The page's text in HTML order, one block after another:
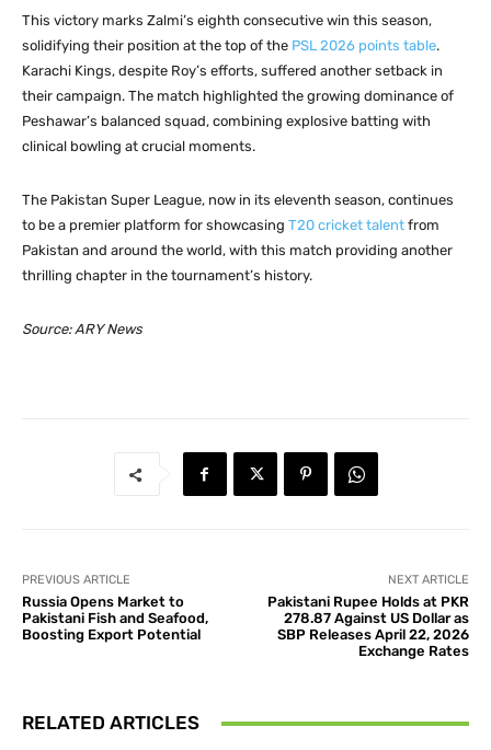
This victory marks Zalmi’s eighth consecutive win this season,
solidifying their position at the top of the PSL 2026 points table.
Karachi Kings, despite Roy’s efforts, suffered another setback in
their campaign. The match highlighted the growing dominance of
Peshawar’s balanced squad, combining explosive batting with
clinical bowling at crucial moments.
The Pakistan Super League, now in its eleventh season, continues
to be a premier platform for showcasing T20 cricket talent from
Pakistan and around the world, with this match providing another
thrilling chapter in the tournament’s history.
Source: ARY News
PREVIOUS ARTICLE
Russia Opens Market to
Pakistani Fish and Seafood,
Boosting Export Potential
NEXT ARTICLE
Pakistani Rupee Holds at PKR
278.87 Against US Dollar as
SBP Releases April 22, 2026
Exchange Rates
RELATED ARTICLES